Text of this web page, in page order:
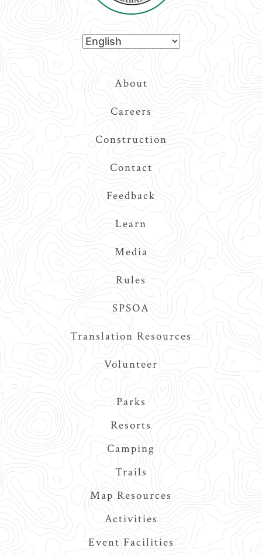
About
Careers
Construction
Contact
Feedback
Learn
Media
Rules
SPSOA
Translation Resources
Volunteer
Parks
Resorts
Camping
Trails
Map Resources
Activities
Event Facilities